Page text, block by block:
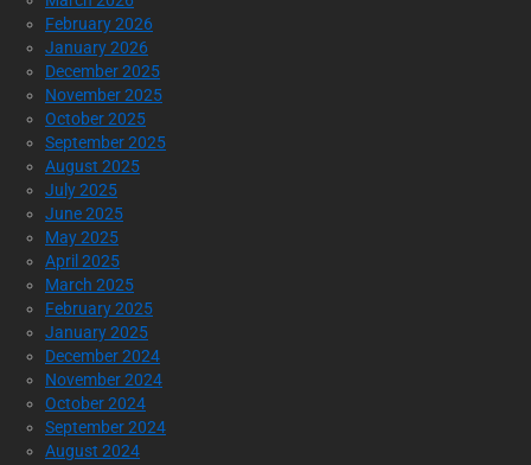
February 2026
January 2026
December 2025
November 2025
October 2025
September 2025
August 2025
July 2025
June 2025
May 2025
April 2025
March 2025
February 2025
January 2025
December 2024
November 2024
October 2024
September 2024
August 2024